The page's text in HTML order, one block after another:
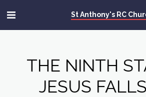
St Anthony's RC
THE NINTH
JESUS